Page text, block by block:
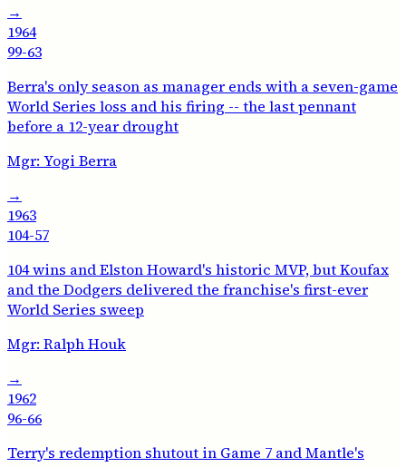
→
1964
99-63
Berra's only season as manager ends with a seven-game
World Series loss and his firing -- the last pennant
before a 12-year drought
Mgr: Yogi Berra
→
1963
104-57
104 wins and Elston Howard's historic MVP, but Koufax
and the Dodgers delivered the franchise's first-ever
World Series sweep
Mgr: Ralph Houk
→
1962
96-66
Terry's redemption shutout in Game 7 and Mantle's